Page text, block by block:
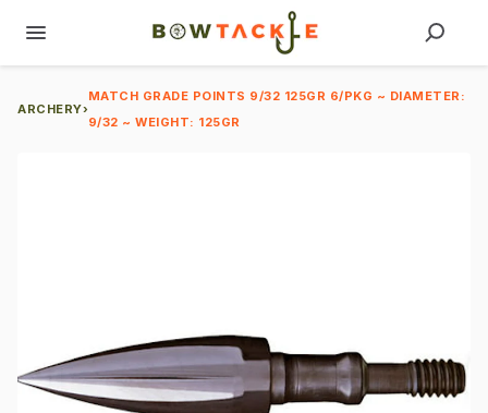
ARCHERY›
MATCH GRADE POINTS 9/32 125GR 6/PKG ~ DIAMETER:
9/32 ~ WEIGHT: 125GR